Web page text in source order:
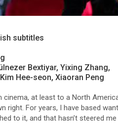
subtitles
Bextiyar, Yixing Zhang,
Hee-seon, Xiaoran Peng
cinema, at least to a North
right. For years, I have based
to it, and that hasn’t steered